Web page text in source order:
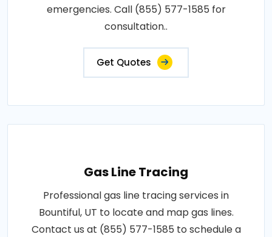
emergencies. Call (855) 577-1585 for
consultation..
Get Quotes
Gas Line Tracing
Professional gas line tracing services in
Bountiful, UT to locate and map gas lines.
Contact us at (855) 577-1585 to schedule a